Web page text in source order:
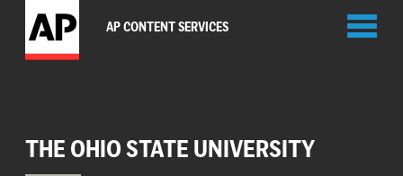
AP CONTENT SERVICES
THE OHIO STATE UNIVERSITY